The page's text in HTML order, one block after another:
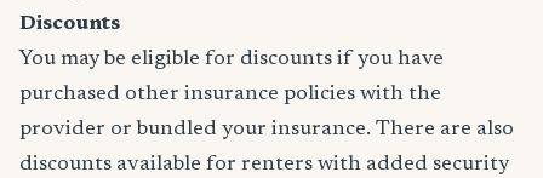
Discounts
You may be eligible for discounts if you have
purchased other insurance policies with the
provider or bundled your insurance. There are also
discounts available for renters with added security